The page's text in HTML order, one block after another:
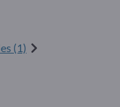
(1)